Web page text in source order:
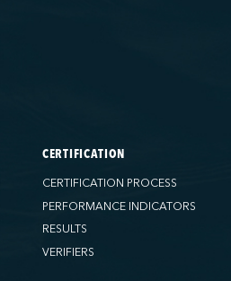
CERTIFICATION
CERTIFICATION PROCESS
PERFORMANCE INDICATORS
RESULTS
VERIFIERS